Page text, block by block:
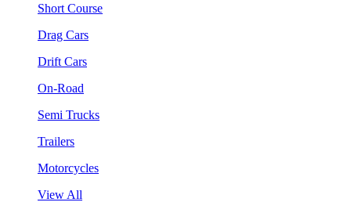
Short Course
Drag Cars
Drift Cars
On-Road
Semi Trucks
Trailers
Motorcycles
View All